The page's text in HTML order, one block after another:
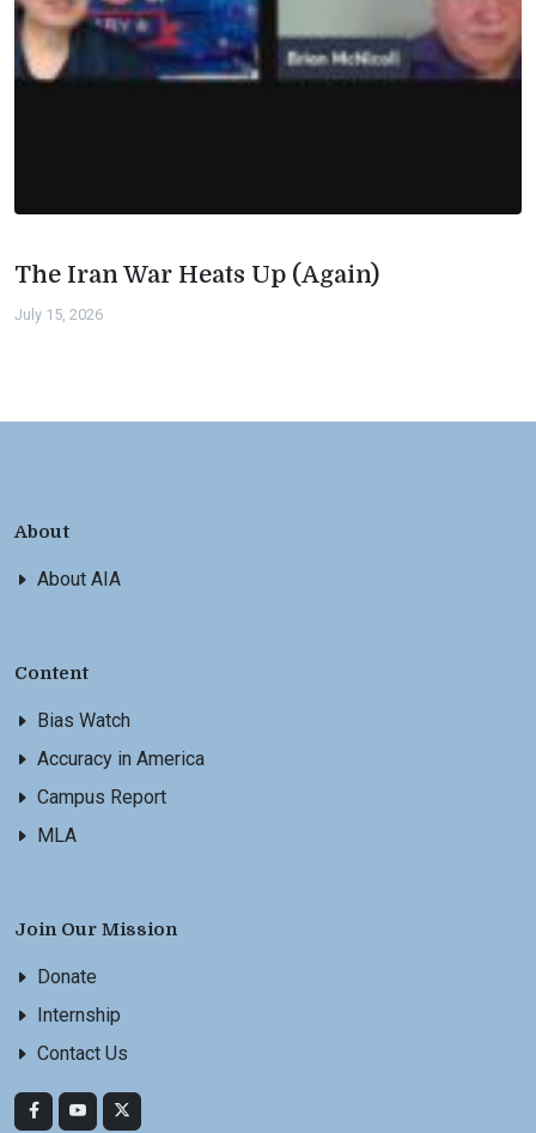
The Iran War Heats Up (Again)
July 15, 2026
About
About AIA
Content
Bias Watch
Accuracy in America
Campus Report
MLA
Join Our Mission
Donate
Internship
Contact Us